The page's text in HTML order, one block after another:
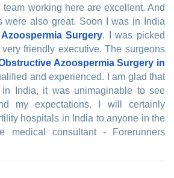
working here are excellent. And
were also great. Soon I was in India
Surgery. I was picked
friendly executive. The surgeons
Azoospermia Surgery in
and experienced. I am glad that
in India, it was unimaginable to see
my expectations. I will certainly
hospitals in India to anyone in the
medical consultant - Forerunners